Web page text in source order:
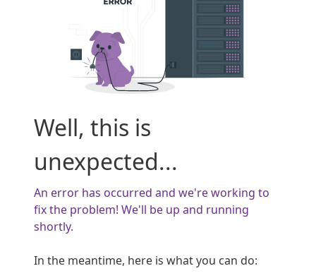
Well, this is
unexpected...
An error has occurred and we're working to
fix the problem! We'll be up and running
shortly.
In the meantime, here is what you can do: